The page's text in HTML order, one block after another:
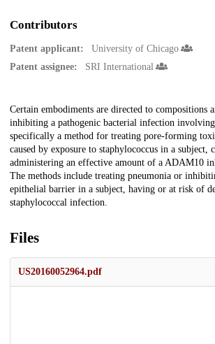
Contributors
Patent applicant:
University of Chicago
Patent assignee:
SRI International
Description
Certain embodiments are directed to compositions
inhibiting a pathogenic bacterial infection
specifically a method for treating pore-forming
caused by exposure to staphylococcus in a subject,
administering an effective amount of a ADAM10
The methods include treating pneumonia or
epithelial barrier in a subject, having or at risk of
staphylococcal infection.
Files
US20160052964.pdf